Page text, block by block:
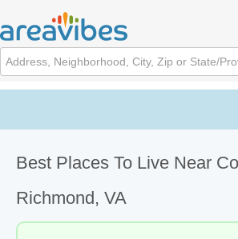
Best Places To Live Near
Richmond, VA